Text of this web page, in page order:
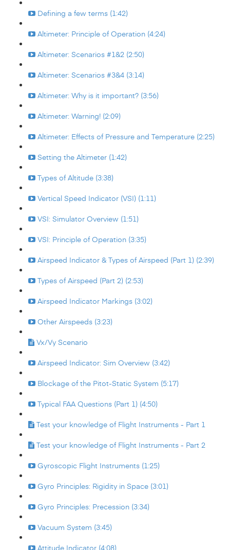
Defining a few terms (1:42)
Altimeter: Principle of Operation (4:24)
Altimeter: Scenarios #1&2 (2:50)
Altimeter: Scenarios #3&4 (3:14)
Altimeter: Why is it important? (3:56)
Altimeter: Warning! (2:09)
Altimeter: Effects of Pressure and Temperature (2:25)
Setting the Altimeter (1:42)
Types of Altitude (3:38)
Vertical Speed Indicator (VSI) (1:11)
VSI: Simulator Overview (1:51)
VSI: Principle of Operation (3:35)
Airspeed Indicator & Types of Airspeed (Part 1) (2:39)
Types of Airspeed (Part 2) (2:53)
Airspeed Indicator Markings (3:02)
Other Airspeeds (3:23)
Vx/Vy Scenario
Airspeed Indicator: Sim Overview (3:42)
Blockage of the Pitot-Static System (5:17)
Typical FAA Questions (Part 1) (4:50)
Test your knowledge of Flight Instruments - Part 1
Test your knowledge of Flight Instruments - Part 2
Gyroscopic Flight Instruments (1:25)
Gyro Principles: Rigidity in Space (3:01)
Gyro Principles: Precession (3:34)
Vacuum System (3:45)
Attitude Indicator (4:08)